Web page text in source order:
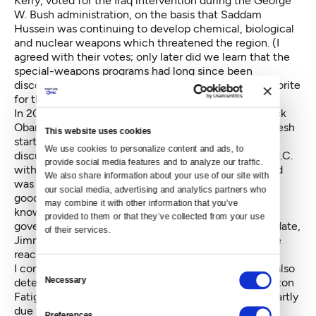
This website uses cookies
We use cookies to personalize content and ads, to
provide social media features and to analyze our traffic.
We also share information about your use of our site with
our social media, advertising and analytics partners who
may combine it with other information that you’ve
provided to them or that they’ve collected from your use
of their services.
Consent
Selection
Necessary
W. Bush administration, on the basis that Saddam
Hussein was continuing to develop chemical, biological
and nuclear weapons which threatened the region. (I
agreed with their votes; only later did we learn that the
special-weapons programs had long since been
discontinued.) She entered 2008 as the odds-on favorite
for the Democratic presidential nomination.
In 2008 I was an enthusiastic supporter of Sen. Barack
Obama. I thought he offered the best chance for a fresh
start for the party and country. I had a sobering
discussion, however, early that year in Washington, D.C.
with an old friend and political professional. My friend
was supporting Hillary, he said, because "Obama is a
good talker but has no experience, knows little, and
knows almost no one with whom he might form a
government." We both had supported a similar candidate,
Jimmy Carter, in 1976 and seen him flounder after he
reached the White House.
I conceded Obama's relative lack of experience but also
detected within the Democratic Party a general Clinton
Fatigue. Obama's success that year, I thought, was partly
due to the reluctance of many Democrats, including